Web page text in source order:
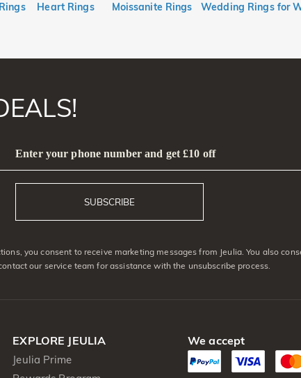
Heart Rings Moissanite Rings Wedding Rings for
Enter your phone number and get £10 off
SUBSCRIBE
you consent to receive marketing messages from Jeulia. You also
our service team for assistance with the unsubscribe process.
EXPLORE JEULIA
Jeulia Prime
We accept